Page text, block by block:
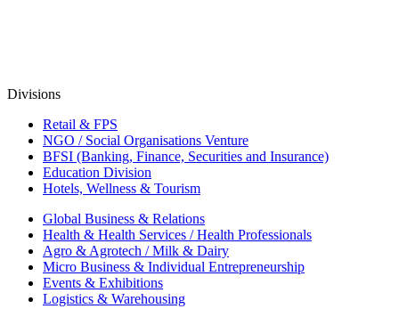
Divisions
Retail & FPS
NGO / Social Organisations Venture
BFSI (Banking, Finance, Securities and Insurance)
Education Division
Hotels, Wellness & Tourism
Global Business & Relations
Health & Health Services / Health Professionals
Agro & Agrotech / Milk & Dairy
Micro Business & Individual Entrepreneurship
Events & Exhibitions
Logistics & Warehousing